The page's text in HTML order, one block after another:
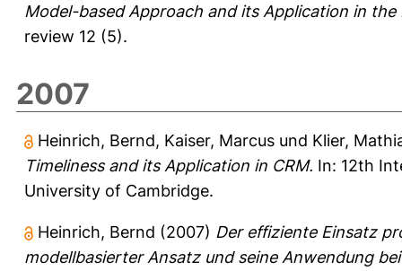
Model-based Approach and its Application in the
review 12 (5).
2007
Heinrich, Bernd, Kaiser, Marcus und Klier,
Timeliness and its Application in CRM. In: 12th
University of Cambridge.
Heinrich, Bernd (2007) Der effiziente Einsatz
modellbasierter Ansatz und seine Anwendung